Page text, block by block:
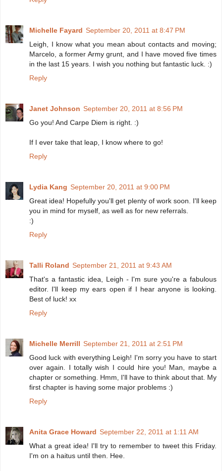
Michelle Fayard September 20, 2011 at 8:47 PM
Leigh, I know what you mean about contacts and moving;
Marcelo, a former Army grunt, and I have moved five times
in the last 15 years. I wish you nothing but fantastic luck. :)
Reply
Janet Johnson September 20, 2011 at 8:56 PM
Go you! And Carpe Diem is right. :)
If I ever take that leap, I know where to go!
Reply
Lydia Kang September 20, 2011 at 9:00 PM
Great idea! Hopefully you'll get plenty of work soon. I'll keep
you in mind for myself, as well as for new referrals.
:)
Reply
Talli Roland September 21, 2011 at 9:43 AM
That's a fantastic idea, Leigh - I'm sure you're a fabulous
editor. I'll keep my ears open if I hear anyone is looking.
Best of luck! xx
Reply
Michelle Merrill September 21, 2011 at 2:51 PM
Good luck with everything Leigh! I'm sorry you have to start
over again. I totally wish I could hire you! Man, maybe a
chapter or something. Hmm, I'll have to think about that. My
first chapter is having some major problems :)
Reply
Anita Grace Howard September 22, 2011 at 1:11 AM
What a great idea! I'll try to remember to tweet this Friday.
I'm on a haitus until then. Hee.